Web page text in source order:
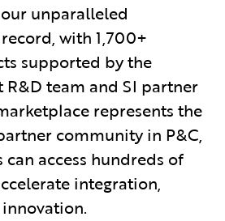
unparalleled
with 1,700+
supported by the
R&D team and SI partner
represents the
community in P&C,
access hundreds of
integration,